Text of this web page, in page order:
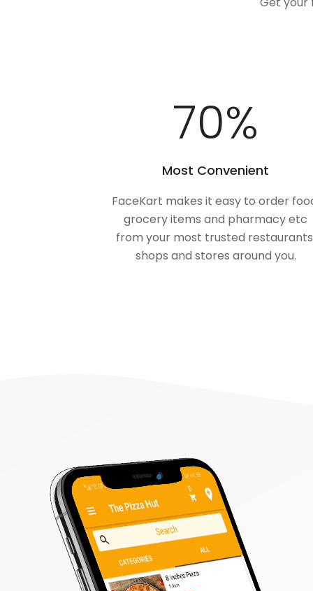
100%
Most Convenient
FaceKart makes it easy to order
grocery items and pharmacy etc
from your most trusted
shops and stores around you.